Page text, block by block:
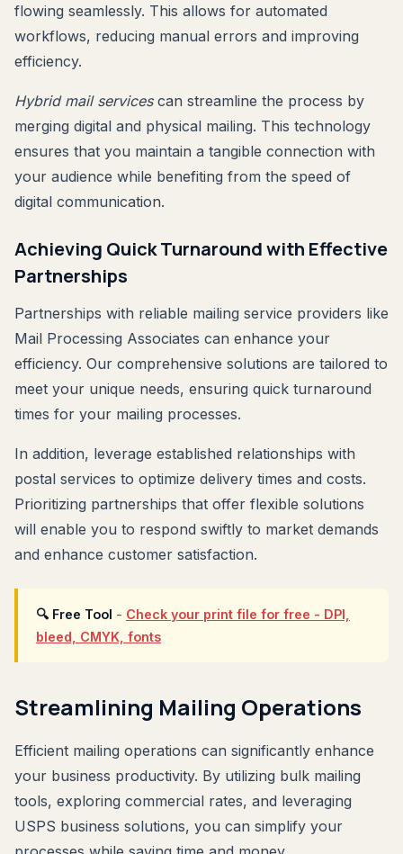
flowing seamlessly. This allows for automated
workflows, reducing manual errors and improving
efficiency.
Hybrid mail servicescan streamline the process by
merging digital and physical mailing. This technology
ensures that you maintain a tangible connection with
your audience while benefiting from the speed of
digital communication.
Achieving Quick Turnaround with Effective
Partnerships
Partnerships with reliable mailing service providers like
Mail Processing Associates can enhance your
efficiency. Our comprehensive solutions are tailored to
meet your unique needs, ensuring quick turnaround
times for your mailing processes.
In addition, leverage established relationships with
postal services to optimize delivery times and costs.
Prioritizing partnerships that offer flexible solutions
will enable you to respond swiftly to market demands
and enhance customer satisfaction.
🔍 Free Tool - Check your print file for free - DPI,
bleed, CMYK, fonts
Streamlining Mailing Operations
Efficient mailing operations can significantly enhance
your business productivity. By utilizing bulk mailing
tools, exploring commercial rates, and leveraging
USPS business solutions, you can simplify your